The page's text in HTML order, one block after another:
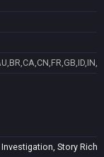
Story Rich,